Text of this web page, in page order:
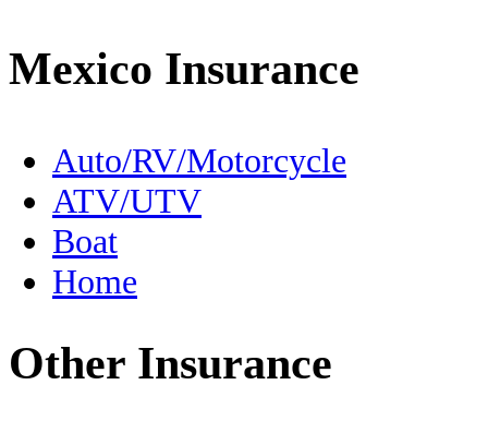
En Español
Expats
FMM
Fishing
Free Zone
Mexico Insurance
Auto/RV/Motorcycle
ATV/UTV
Boat
Home
Other Insurance